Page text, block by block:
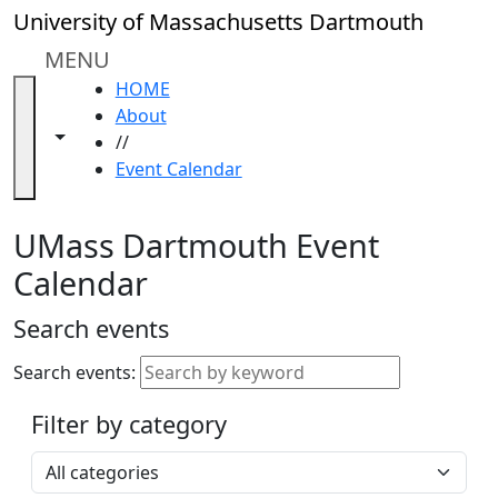
Skip to main content
University of Massachusetts Dartmouth
MENU
Toggle navigation from this section
Toggle share controls
HOME
About
//
Event Calendar
Close
In
section
Academic
Calendar
ALANA
Celebration
Gold
Weekend
Accessibility &
Accommodation
Information
UMass Dartmouth Event
Calendar
Search events
Search events:
Filter by category
Select a category